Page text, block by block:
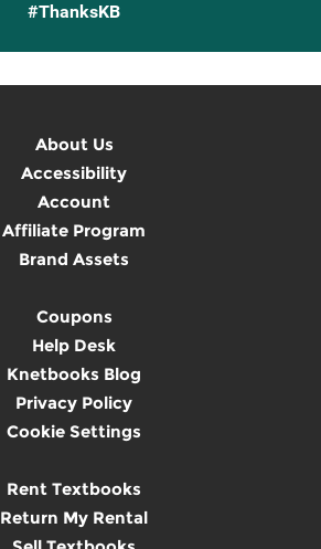
#ThanksKB
About Us
Accessibility
Account
Affiliate Program
Brand Assets
Coupons
Help Desk
Knetbooks Blog
Privacy Policy
Cookie Settings
Rent Textbooks
Return My Rental